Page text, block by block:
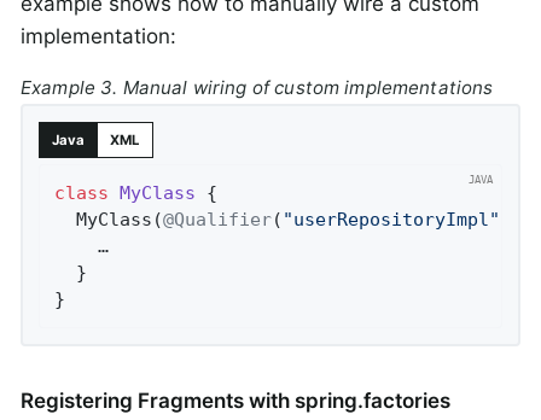
implementation:
Example 3. Manual wiring of custom implementations
Java XML
class MyClass
{
  MyClass(
@Qualifier( "userRepositoryImpl"
    …
  }
}
Registering Fragments with spring.factories